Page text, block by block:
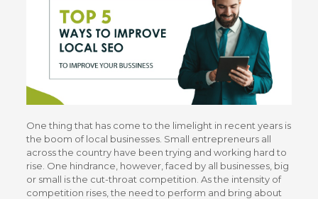
One thing that has come to the limelight in recent years is
the boom of local businesses. Small entrepreneurs all
across the country have been trying and working hard to
rise. One hindrance, however, faced by all businesses, big
or small is the cut-throat competition. As the intensity of
competition rises, the need to perform and bring about